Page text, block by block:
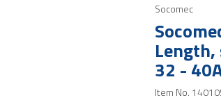
Socomec
Length,
32 -
Item No.